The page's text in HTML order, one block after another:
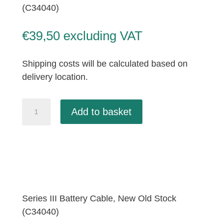
(C34040)
€39,50 excluding VAT
Shipping costs will be calculated based on
delivery location.
(C34040)
quantity
Add to basket
Series III Battery Cable, New Old Stock
(C34040)